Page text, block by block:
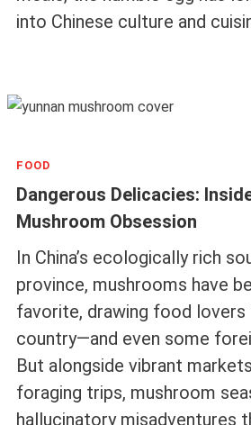
into Chinese culture and
FOOD
Dangerous Delicacies:
Mushroom Obsession
In China’s ecologically rich
province, mushrooms have
favorite, drawing food
country—and even some
But alongside vibrant
foraging trips, mushroom
hallucinatory misadventures